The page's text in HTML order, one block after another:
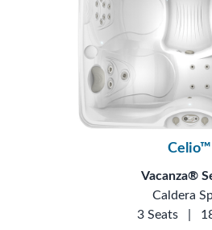
Celio™
Vacanza®
Caldera
3 Seats